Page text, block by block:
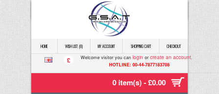
HOME WISH LIST (0) MY ACCOUNT SHOPPING CART CHECKOUT
£ Welcome visitor you can login or create an account.
HOTLINE: 00-44-7877183708
0 item(s) - £0.00